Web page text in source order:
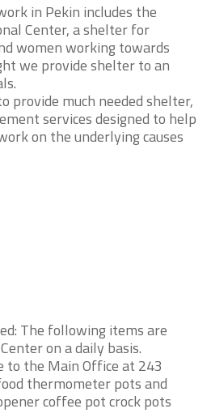
in Pekin includes the
Center, a shelter for
women working towards
we provide shelter to an
provide much needed shelter,
services designed to help
on the underlying causes
The following items are
on a daily basis.
to the Main Office at 243
thermometer pots and
coffee pot crock pots